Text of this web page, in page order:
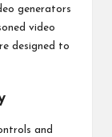
generators
video
designed to
and